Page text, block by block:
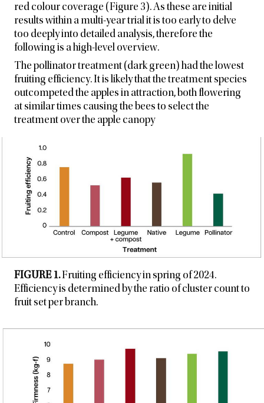
red colour coverage (Figure 3). As these are initial
results within a multi-year trial it is too early to delve
too deeply into detailed analysis, therefore the
following is a high-level overview.
The pollinator treatment (dark green) had the lowest
fruiting efficiency. It is likely that the treatment species
outcompeted the apples in attraction, both flowering
at similar times causing the bees to select the
treatment over the apple canopy
FIGURE 1.Fruiting efficiency in spring of 2024.
Efficiency is determined by the ratio of cluster count to
fruit set per branch.